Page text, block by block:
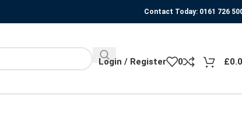
Contact Today: 0161 726
Login / Register 0 £